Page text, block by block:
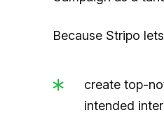
Because Stripo
create top-
intended